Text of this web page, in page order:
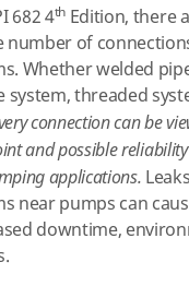
682 4thEdition, there
of
Whether welded
system, threaded
connection can be
and possible
applications.
near pumps can
downtime,